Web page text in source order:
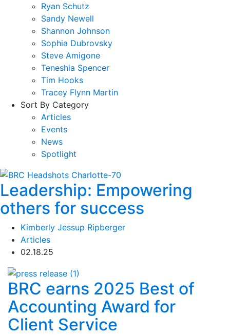
Ryan Schutz
Sandy Newell
Shannon Johnson
Sophia Dubrovsky
Steve Amigone
Teneshia Spencer
Tim Hooks
Tracey Flynn Martin
Sort By Category
Articles
Events
News
Spotlight
Leadership: Empowering
others for success
Kimberly Jessup Ripberger
Articles
02.18.25
BRC earns 2025 Best of
Accounting Award for
Client Service